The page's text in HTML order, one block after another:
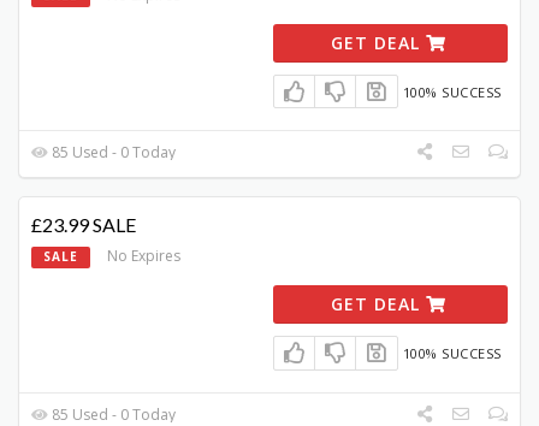
GET DEAL
100% SUCCESS
85 Used - 0 Today
£23.99 SALE
SALE No Expires
GET DEAL
100% SUCCESS
85 Used - 0 Today